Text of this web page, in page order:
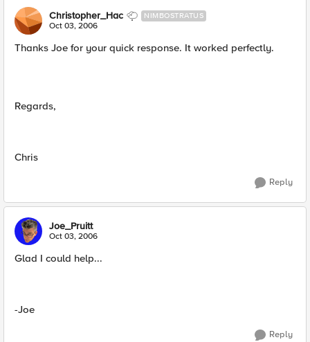
Christopher_Hac NIMBOSTRATUS
Oct 03, 2006
Thanks Joe for your quick response. It worked perfectly.
Regards,
Chris
Reply
Joe_Pruitt
Oct 03, 2006
Glad I could help...
-Joe
Reply